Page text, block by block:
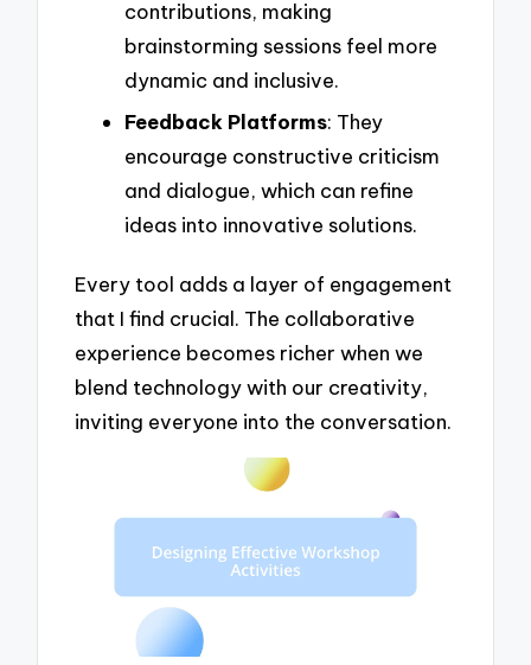
contributions, making
brainstorming sessions feel more
dynamic and inclusive.
Feedback Platforms: They
encourage constructive criticism
and dialogue, which can refine
ideas into innovative solutions.
Every tool adds a layer of engagement
that I find crucial. The collaborative
experience becomes richer when we
blend technology with our creativity,
inviting everyone into the conversation.